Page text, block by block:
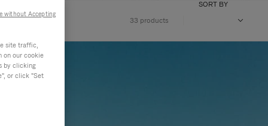
33 products
SORT BY
site traffic,
on our cookie
by clicking
or click "Set
without Accepting